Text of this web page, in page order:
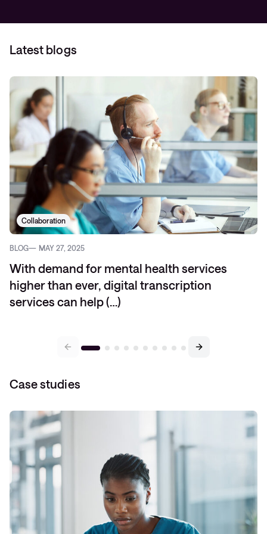
Latest blogs
Collaboration
BLOG MAY 27, 2025
With demand for mental health services
higher than ever, digital transcription
services can help (…)
Case studies